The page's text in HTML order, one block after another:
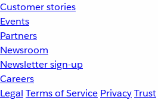
Customer stories
Events
Partners
Newsroom
Newsletter sign-up
Careers
Legal Terms of Service PrivacyTrust